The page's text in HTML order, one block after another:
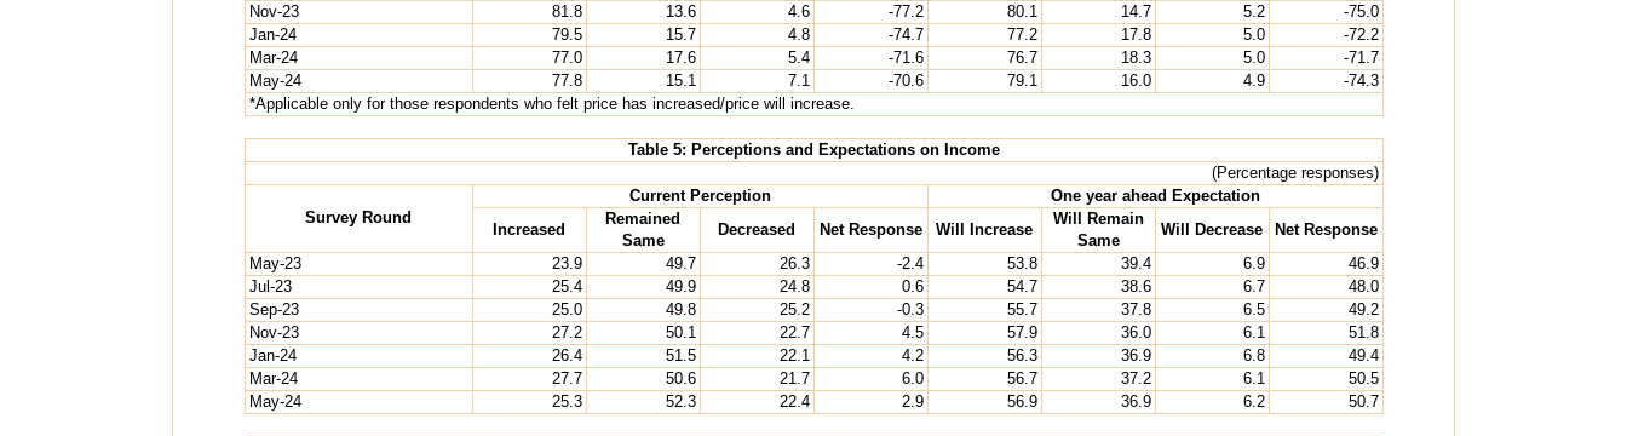
Nov-23
81.8 13.6 4.6 -77.2 80.1 14.7 5.2
-75.0
Jan-24
79.5 15.7 4.8 -74.7 77.2 17.8 5.0
-72.2
Mar-24
77.0 17.6 5.4 -71.6 76.7 18.3 5.0
-71.7
May-24
77.8 15.1 7.1 -70.6 79.1 16.0 4.9
-74.3
*Applicable only for those respondents who felt price has increased/price will increase.
Table 5: Perceptions and Expectations on Income
(Percentage responses)
Survey Round
Current Perception
One year ahead Expectation
Increased
Remained
Same
Decreased Net Response Will Increase
Will Remain
Same
Will Decrease
Net Response
May-23
23.9 49.7 26.3 -2.4 53.8 39.4 6.9
46.9
Jul-23
25.4 49.9 24.8 0.6 54.7 38.6 6.7
48.0
Sep-23
25.0 49.8 25.2 -0.3 55.7 37.8 6.5
49.2
Nov-23
27.2 50.1 22.7 4.5 57.9 36.0 6.1
51.8
Jan-24
26.4 51.5 22.1 4.2 56.3 36.9 6.8
49.4
Mar-24
27.7 50.6 21.7 6.0 56.7 37.2 6.1
50.5
May-24
25.3 52.3 22.4 2.9 56.9 36.9 6.2 50.7